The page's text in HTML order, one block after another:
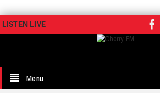
LISTEN LIVE
Menu